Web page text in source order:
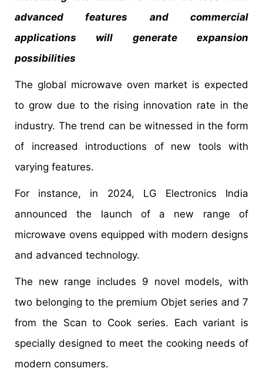
advanced features and commercial
applications will generate expansion
possibilities
The global microwave oven market is expected
to grow due to the rising innovation rate in the
industry. The trend can be witnessed in the form
of increased introductions of new tools with
varying features.
For instance, in 2024, LG Electronics India
announced the launch of a new range of
microwave ovens equipped with modern designs
and advanced technology.
The new range includes 9 novel models, with
two belonging to the premium Objet series and 7
from the Scan to Cook series. Each variant is
specially designed to meet the cooking needs of
modern consumers.